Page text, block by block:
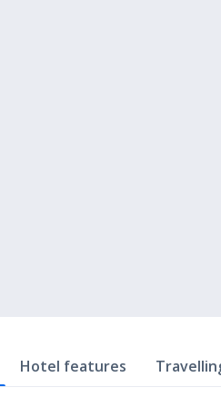
Hotel features